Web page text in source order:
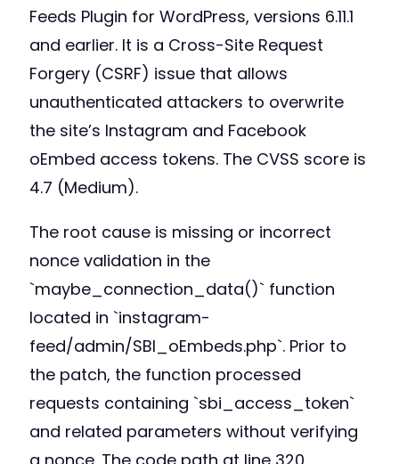
Feeds Plugin for WordPress, versions 6.11.1
and earlier. It is a Cross-Site Request
Forgery (CSRF) issue that allows
unauthenticated attackers to overwrite
the site’s Instagram and Facebook
oEmbed access tokens. The CVSS score is
4.7 (Medium).
The root cause is missing or incorrect
nonce validation in the
`maybe_connection_data()` function
located in `instagram-
feed/admin/SBI_oEmbeds.php`. Prior to
the patch, the function processed
requests containing `sbi_access_token`
and related parameters without verifying